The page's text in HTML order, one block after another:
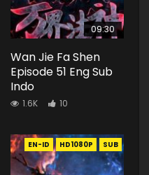
09:30
Wan Jie Fa Shen
Episode 51 Eng Sub
Indo
1.6K 10
EN-ID HD1080P SUB